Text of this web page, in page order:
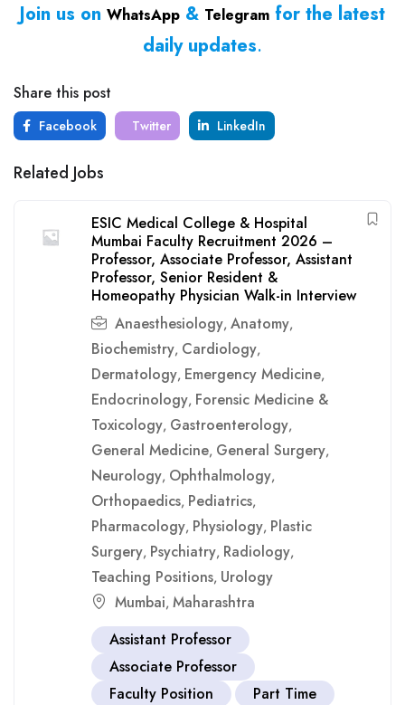
Join us on WhatsApp & Telegram for the latest
daily updates.
Share this post
Facebook Twitter LinkedIn
Related Jobs
ESIC Medical College & Hospital
Mumbai Faculty Recruitment 2026 –
Professor, Associate Professor, Assistant
Professor, Senior Resident &
Homeopathy Physician Walk-in Interview
Anaesthesiology, Anatomy,
Biochemistry, Cardiology,
Dermatology, Emergency Medicine,
Endocrinology, Forensic Medicine &
Toxicology, Gastroenterology,
General Medicine, General Surgery,
Neurology, Ophthalmology,
Orthopaedics, Pediatrics,
Pharmacology, Physiology, Plastic
Surgery, Psychiatry, Radiology,
Teaching Positions, Urology
Mumbai, Maharashtra
Assistant Professor
Associate Professor
Faculty Position
Part Time